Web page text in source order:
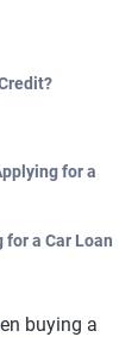
for a
for a Car Loan
buying a